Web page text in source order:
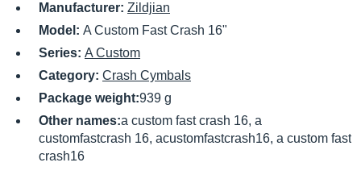
Manufacturer: Zildjian
Model: A Custom Fast Crash 16"
Series: A Custom
Category: Crash Cymbals
Package weight:939 g
Other names:a custom fast crash 16, a
customfastcrash 16, acustomfastcrash16, a custom fast
crash16